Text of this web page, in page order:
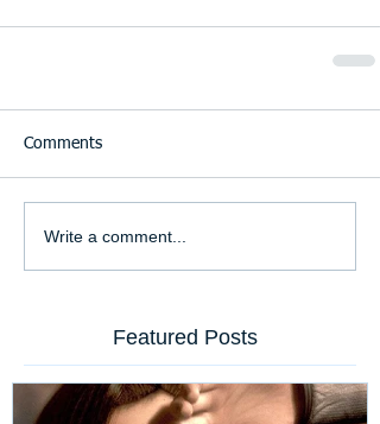
Comments
Write a comment...
Featured Posts